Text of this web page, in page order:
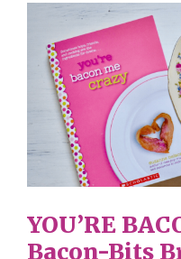
YOU’RE
Bacon-Bits